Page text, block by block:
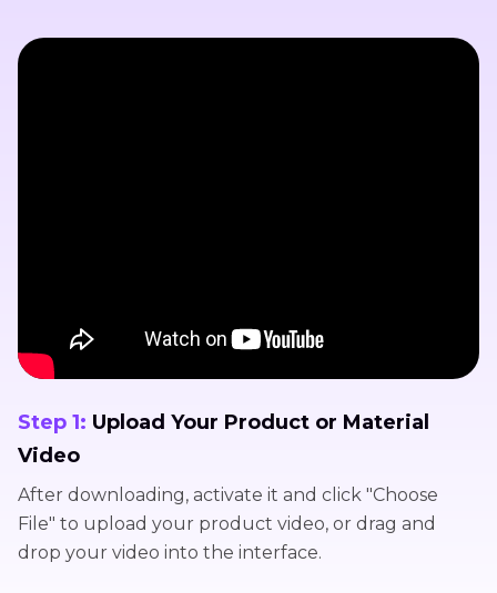
Step 1: Upload Your Product or Material
Video
After downloading, activate it and click "Choose
File" to upload your product video, or drag and
drop your video into the interface.